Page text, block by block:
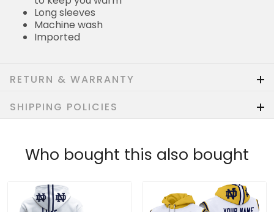
Long sleeves
Machine wash
Imported
RETURN & WARRANTY
SHIPPING POLICIES
Who bought this also bought